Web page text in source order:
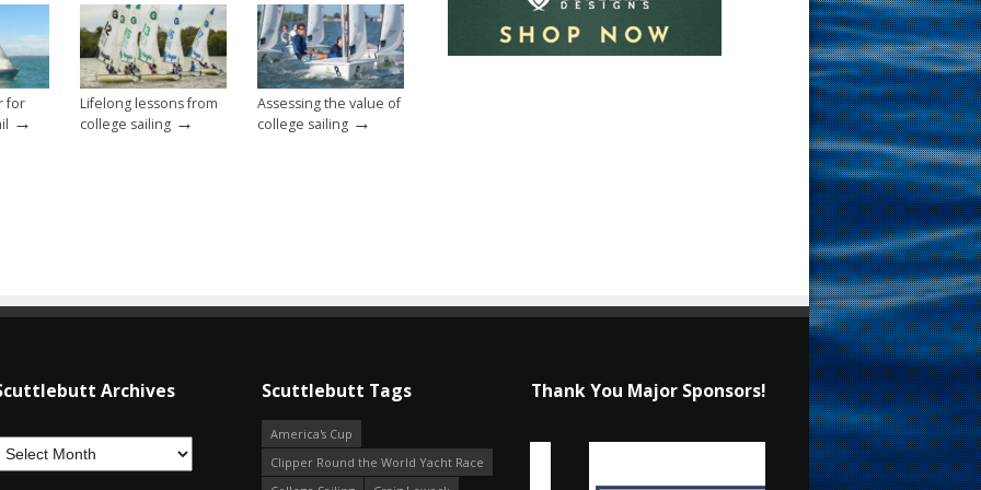
for
→
Lifelong lessons from
college sailing →
Assessing the value of
college sailing →
Archives Scuttlebutt Tags
America's Cup
Clipper Round the World Yacht Race
Thank You Major Sponsors!